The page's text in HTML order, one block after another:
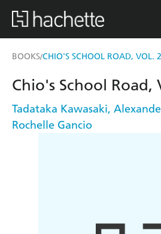
BOOKS/CHIO'S SCHOOL ROAD, VOL. 2
Chio's School Road,
Tadataka Kawasaki,
Rochelle Gancio